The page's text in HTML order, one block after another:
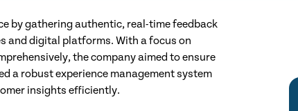
by gathering authentic, real-time feedback
and digital platforms. With a focus on
the company aimed to ensure
a robust experience management system
insights efficiently.